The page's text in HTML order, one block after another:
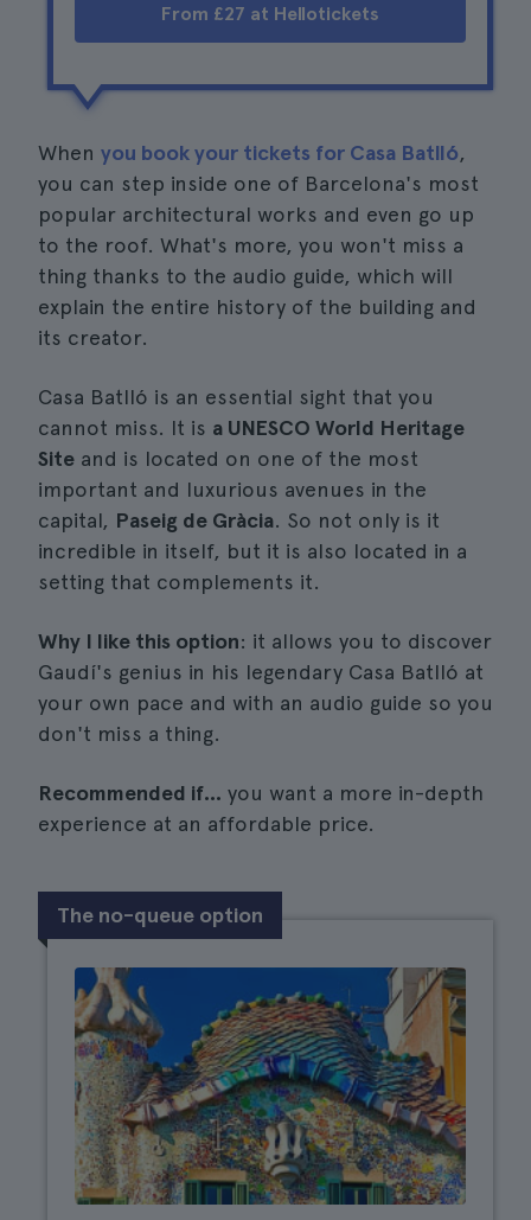
From £27 at Hellotickets
When you book your tickets for Casa Batlló,
you can step inside one of Barcelona's most
popular architectural works and even go up
to the roof. What's more, you won't miss a
thing thanks to the audio guide, which will
explain the entire history of the building and
its creator.
Casa Batlló is an essential sight that you
cannot miss. It is a UNESCO World Heritage
Site and is located on one of the most
important and luxurious avenues in the
capital, Paseig de Gràcia. So not only is it
incredible in itself, but it is also located in a
setting that complements it.
Why I like this option: it allows you to discover
Gaudí's genius in his legendary Casa Batlló at
your own pace and with an audio guide so you
don't miss a thing.
Recommended if... you want a more in-depth
experience at an affordable price.
The no-queue option